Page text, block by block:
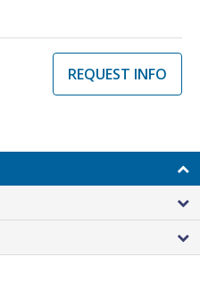
REQUEST INFO